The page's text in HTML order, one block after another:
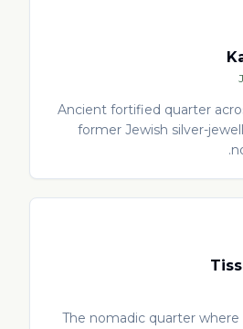
Ancient fortified quarter
former Jewish silver-
The nomadic quarter